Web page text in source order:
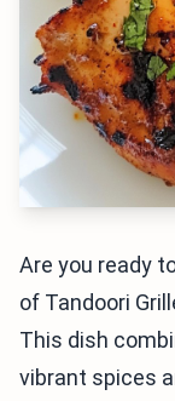
Are you ready
of Tandoori
This dish
vibrant spices